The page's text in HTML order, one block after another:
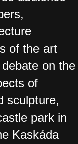
of the art
on the
of
sculpture,
park in
Kaskáda